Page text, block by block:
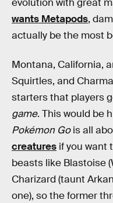
evolution with great
wants Metapods,
actually be the most
Montana, California,
Squirtles, and
starters that players
game. This would be
Pokémon Gois all
creatures if you want
beasts like Blastoise
Charizard (taunt
one), so the former